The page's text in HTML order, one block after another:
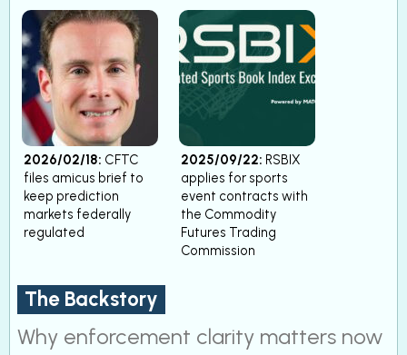
2026/02/18: CFTC
files amicus brief to
keep prediction
markets federally
regulated
2025/09/22: RSBIX
applies for sports
event contracts with
the Commodity
Futures Trading
Commission
The Backstory
Why enforcement clarity matters now